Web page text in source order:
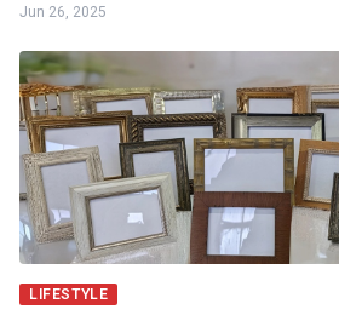
Jun 26, 2025
LIFESTYLE